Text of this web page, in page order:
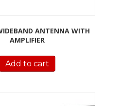
ANTENNA WITH
AMPLIFIER
Add to cart